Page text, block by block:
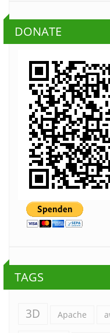
DONATE
TAGS
3D Apache